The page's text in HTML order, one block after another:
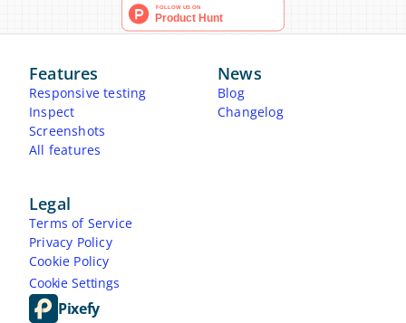
Pixefy
Features
Responsive testing
Inspect
Screenshots
All features
News
Blog
Changelog
Legal
Terms of Service
Privacy Policy
Cookie Policy
Cookie Settings